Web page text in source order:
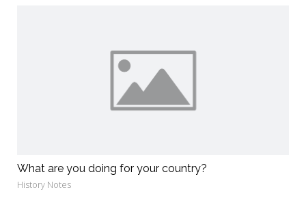
What are you doing for your country?
History Notes